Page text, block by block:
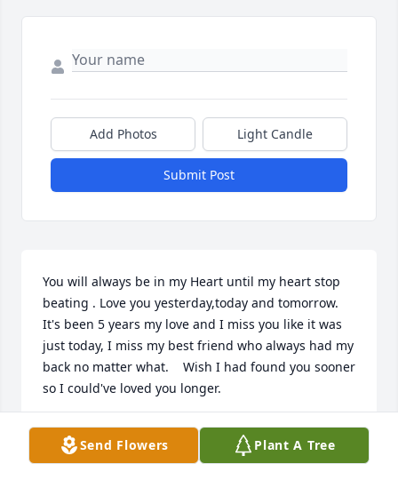
Add Photos Light Candle
Submit Post
You will always be in my Heart until my heart stop
beating . Love you yesterday,today and tomorrow.
It's been 5 years my love and I miss you like it was
just today, I miss my best friend who always had my
back no matter what.    Wish I had found you sooner
so I could've loved you longer.
BETTY LUCKIE
May 02, 2021
Send Flowers Plant A Tree